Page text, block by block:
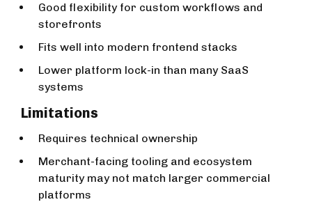
Good flexibility for custom workflows and
storefronts
Fits well into modern frontend stacks
Lower platform lock-in than many SaaS
systems
Limitations
Requires technical ownership
Merchant-facing tooling and ecosystem
maturity may not match larger commercial
platforms